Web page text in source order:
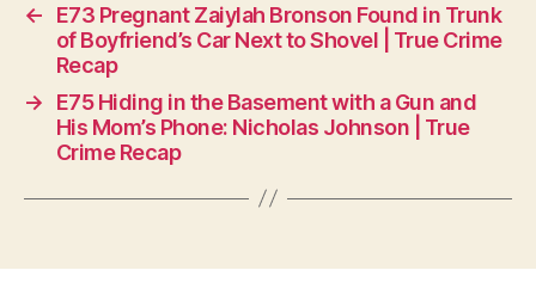
←
E73 Pregnant Zaiylah Bronson Found in Trunk
of Boyfriend’s Car Next to Shovel | True Crime
Recap
→
E75 Hiding in the Basement with a Gun and
His Mom’s Phone: Nicholas Johnson | True
Crime Recap